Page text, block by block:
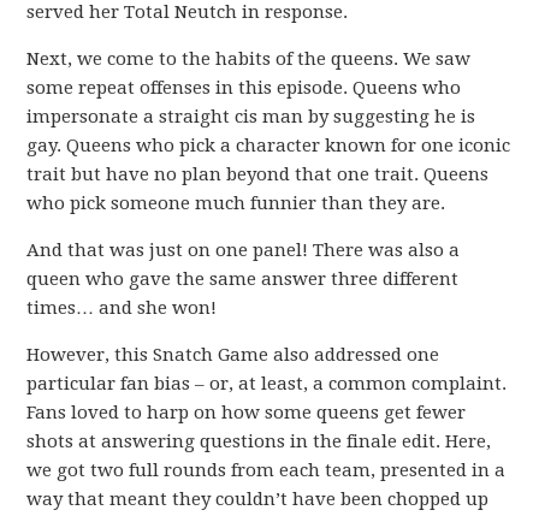
served her Total Neutch in response.
Next, we come to the habits of the queens. We saw
some repeat offenses in this episode. Queens who
impersonate a straight cis man by suggesting he is
gay. Queens who pick a character known for one iconic
trait but have no plan beyond that one trait. Queens
who pick someone much funnier than they are.
And that was just on one panel! There was also a
queen who gave the same answer three different
times… and she won!
However, this Snatch Game also addressed one
particular fan bias – or, at least, a common complaint.
Fans loved to harp on how some queens get fewer
shots at answering questions in the finale edit. Here,
we got two full rounds from each team, presented in a
way that meant they couldn’t have been chopped up